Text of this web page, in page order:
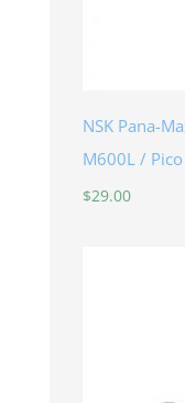
NSK Pana-
M600L /
$29.00